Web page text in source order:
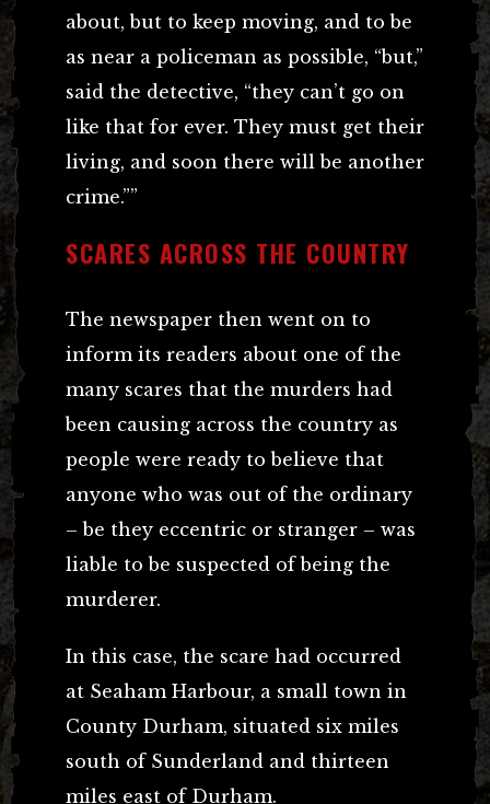
about, but to keep moving, and to be
as near a policeman as possible, “but,”
said the detective, “they can’t go on
like that for ever. They must get their
living, and soon there will be another
crime.””
SCARES ACROSS THE COUNTRY
The newspaper then went on to
inform its readers about one of the
many scares that the murders had
been causing across the country as
people were ready to believe that
anyone who was out of the ordinary
– be they eccentric or stranger – was
liable to be suspected of being the
murderer.
In this case, the scare had occurred
at Seaham Harbour, a small town in
County Durham, situated six miles
south of Sunderland and thirteen
miles east of Durham.